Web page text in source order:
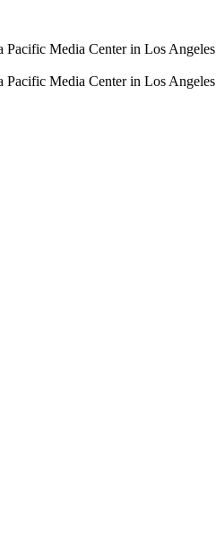
Media Center in Los Angeles
Media Center in Los Angeles